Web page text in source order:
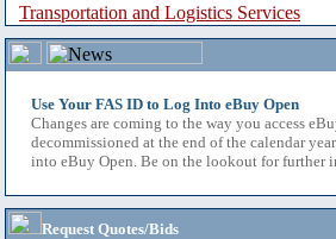
Transportation and Logistics Services
Use Your FAS ID to Log Into eBuy Open
Changes are coming to the way you access
decommissioned at the end of the calendar
into eBuy Open. Be on the lookout for further
Request Quotes/Bids